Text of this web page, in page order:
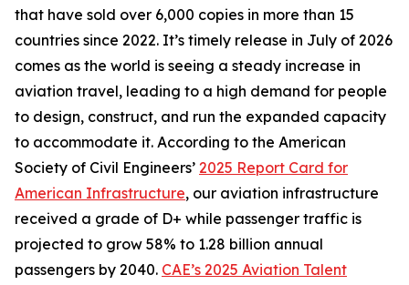
that have sold over 6,000 copies in more than 15
countries since 2022. It’s timely release in July of 2026
comes as the world is seeing a steady increase in
aviation travel, leading to a high demand for people
to design, construct, and run the expanded capacity
to accommodate it. According to the American
Society of Civil Engineers’ 2025 Report Card for
American Infrastructure, our aviation infrastructure
received a grade of D+ while passenger traffic is
projected to grow 58% to 1.28 billion annual
passengers by 2040. CAE’s 2025 Aviation Talent